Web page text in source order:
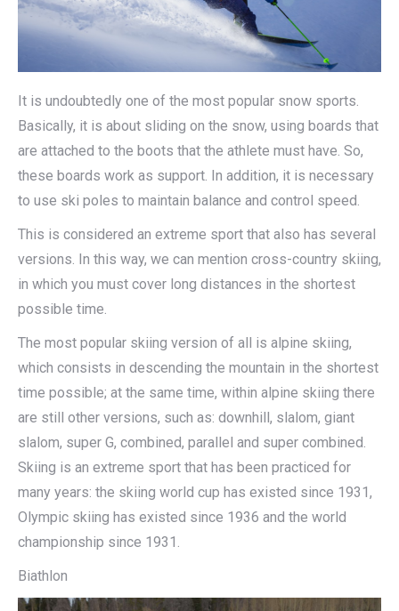
It is undoubtedly one of the most popular snow sports.
Basically, it is about sliding on the snow, using boards that
are attached to the boots that the athlete must have. So,
these boards work as support. In addition, it is necessary
to use ski poles to maintain balance and control speed.
This is considered an extreme sport that also has several
versions. In this way, we can mention cross-country skiing,
in which you must cover long distances in the shortest
possible time.
The most popular skiing version of all is alpine skiing,
which consists in descending the mountain in the shortest
time possible; at the same time, within alpine skiing there
are still other versions, such as: downhill, slalom, giant
slalom, super G, combined, parallel and super combined.
Skiing is an extreme sport that has been practiced for
many years: the skiing world cup has existed since 1931,
Olympic skiing has existed since 1936 and the world
championship since 1931.
Biathlon